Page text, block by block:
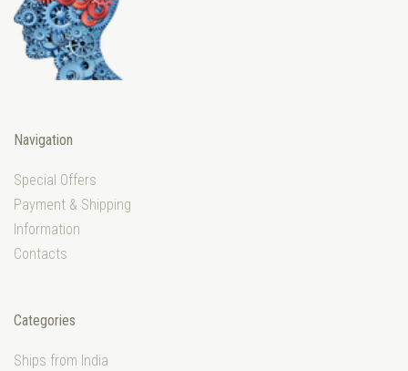
Navigation
Special Offers
Payment & Shipping
Information
Contacts
Categories
Ships from India